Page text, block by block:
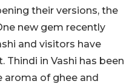
their versions, the
new gem recently
and visitors have
Thindi in Vashi has been
of ghee and